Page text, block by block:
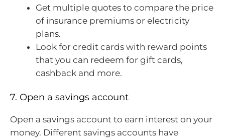
Get multiple quotes to compare the price
of insurance premiums or electricity
plans.
Look for credit cards with reward points
that you can redeem for gift cards,
cashback and more.
7. Open a savings account
Open a savings account to earn interest on your
money. Different savings accounts have